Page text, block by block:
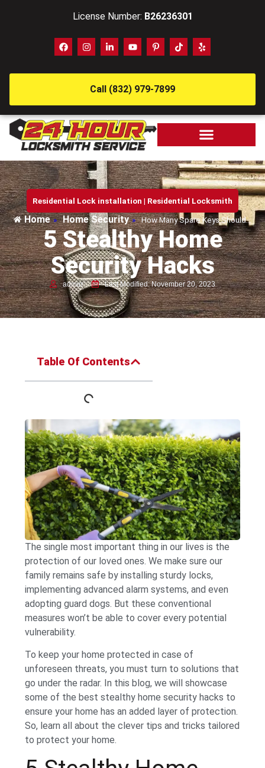
License Number: B26236301
Call (832) 979-7899
Residential Lock installation | Residential Locksmith
Home » Home Security » How Many Spare Keys Should…
5 Stealthy Home
Security Hacks
admin Last Modified: November 20, 2023
Table Of Contents
The single most important thing in our lives is the
protection of our loved ones. We make sure our
family remains safe by installing sturdy locks,
implementing advanced alarm systems, and even
adopting guard dogs. But these conventional
measures won’t be able to cover every potential
vulnerability.
To keep your home protected in case of
unforeseen threats, you must turn to solutions that
go under the radar. In this blog, we will showcase
some of the best stealthy home security hacks to
ensure your home has an added layer of protection.
So, learn all about the clever tips and tricks tailored
to protect your home.